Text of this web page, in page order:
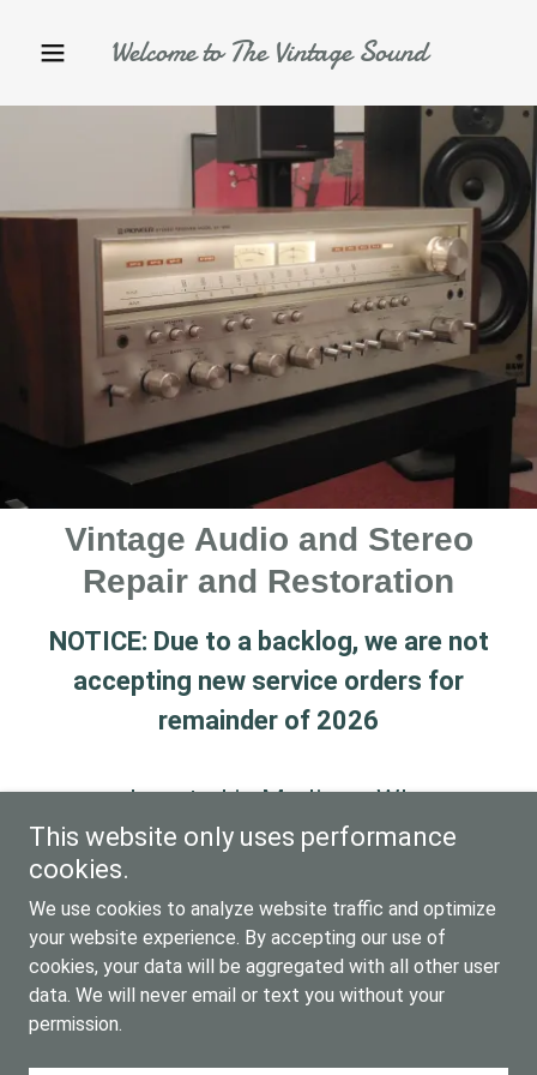
Welcome to The Vintage Sound
Vintage Audio and Stereo
Repair and Restoration
NOTICE: Due to a backlog, we are not
accepting new service orders for
remainder of 2026
Located in Madison, WI
For information, please call
Copyright © 2025 The Vintage Sound - All Rights
Reserved.
This website only uses performance
cookies.
We use cookies to analyze website traffic and optimize
your website experience. By accepting our use of
cookies, your data will be aggregated with all other user
data. We will never email or text you without your
permission.